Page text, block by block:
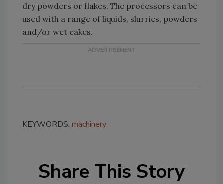
dry powders or flakes. The processors can be
used with a range of liquids, slurries, powders
and/or wet cakes.
KEYWORDS: machinery
Share This Story